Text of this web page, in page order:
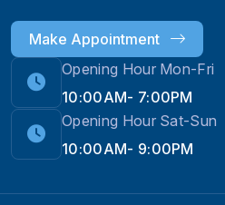
Make Appointment
Opening Hour Mon-Fri
10:00AM- 7:00PM
Opening Hour Sat-Sun
10:00AM- 9:00PM